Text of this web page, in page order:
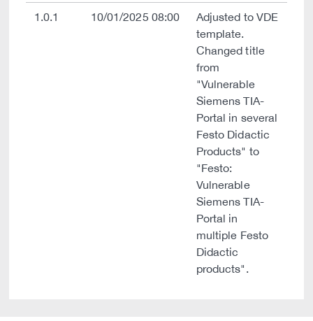
1.0.1 10/01/2025 08:00
Adjusted to VDE
template.
Changed title
from
"Vulnerable
Siemens TIA-
Portal in several
Festo Didactic
Products" to
"Festo:
Vulnerable
Siemens TIA-
Portal in
multiple Festo
Didactic
products".